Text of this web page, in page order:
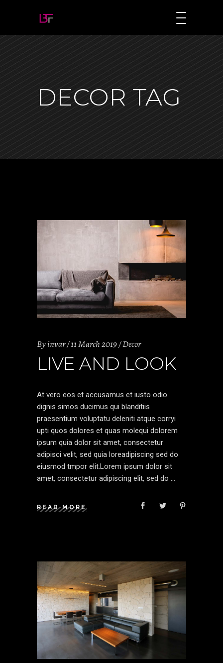
DECOR TAG
Byinvar 11 March 2019 Decor
LIVE AND LOOK
At vero eos et accusamus et iusto odio
dignis simos ducimus qui blanditiis
praesentium voluptatu deleniti atque corryi
upti quos dolores et quas molequi dolorem
ipsum quia dolor sit amet, consectetur
adipisci velit, sed quia loreadipiscing sed do
eiusmod tmpor elit.Lorem ipsum dolor sit
amet, consectetur adipiscing elit, sed do
READ MORE